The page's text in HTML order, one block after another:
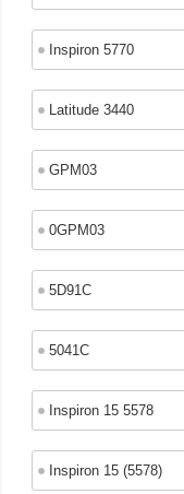
Inspiron 5770
Latitude 3440
GPM03
0GPM03
5D91C
5041C
Inspiron 15 5578
Inspiron 15 (5578)